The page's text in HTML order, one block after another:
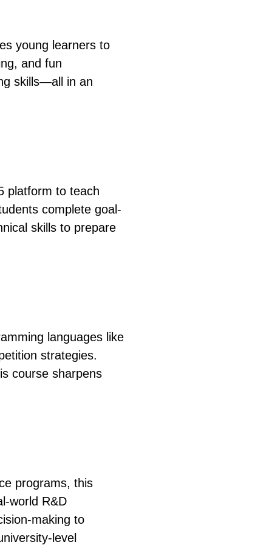
young learners to
and fun
skills—all in an
platform to teach
complete goal-
skills to prepare
languages like
strategies.
course sharpens
programs, this
world R&D
making to
level